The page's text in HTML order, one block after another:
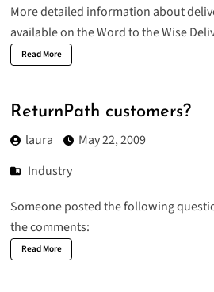
More detailed information about
available on the Word to the Wise
Read More
ReturnPath customers?
laura
May 22, 2009
Industry
Someone posted the following
the comments:
Read More